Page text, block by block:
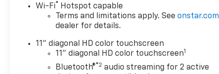
Wi-Fi®
Hotspot capable
Terms and limitations apply. Seeonstar.com
dealer for details.
11" diagonal HD color touchscreen
11" diagonal HD color touchscreen1
Bluetooth®®2 audio streaming for 2 active